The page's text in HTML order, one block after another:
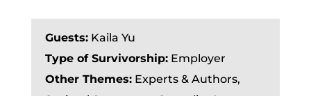
Guests:Kaila Yu
Type of Survivorship:Employer
Other Themes:Experts & Authors,